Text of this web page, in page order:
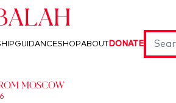
GUIDANCESHOPABOUTDONATE
Moscow